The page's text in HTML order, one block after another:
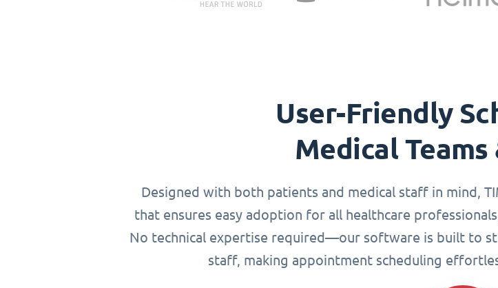
User-Friendly
Medical
Designed with both patients and medical staff in mind,
that ensures easy adoption for all healthcare
No technical expertise required—our software is built to
staff, making appointment scheduling